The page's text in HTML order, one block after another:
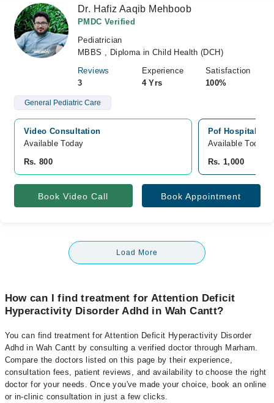
Dr. Hafiz Aaqib Mehboob
PMDC Verified
Pediatrician
MBBS , Diploma in Child Health (DCH)
Reviews
3
Experience
4 Yrs
Satisfaction
100%
General Pediatric Care
Video Consultation
Available Today
Rs. 800
Pof Hospital,
Available Today
Rs. 1,000
Book Video Call Book Appointment
Load More
How can I find treatment for Attention Deficit
Hyperactivity Disorder Adhd in Wah Cantt?
You can find treatment for Attention Deficit Hyperactivity Disorder
Adhd in Wah Cantt by consulting a verified doctor through Marham.
Compare the doctors listed on this page by their experience,
consultation fees, patient reviews, and availability to choose the right
doctor for your needs. Once you've made your choice, book an online
or in-clinic consultation in just a few clicks.